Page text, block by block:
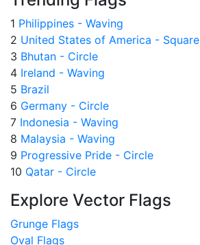
1 Philippines - Waving
2 United States of America - Square
3 Bhutan - Circle
4 Ireland - Waving
5 Brazil
6 Germany - Circle
7 Indonesia - Waving
8 Malaysia - Waving
9 Progressive Pride - Circle
10 Qatar - Circle
Explore Vector Flags
Grunge Flags
Oval Flags